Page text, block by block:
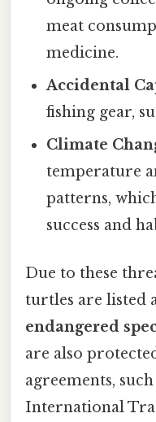
meat
medicine.
Accidental
fishing gear,
Climate
temperature
patterns,
success and
Due to these
turtles are listed
endangered
are also
agreements,
International